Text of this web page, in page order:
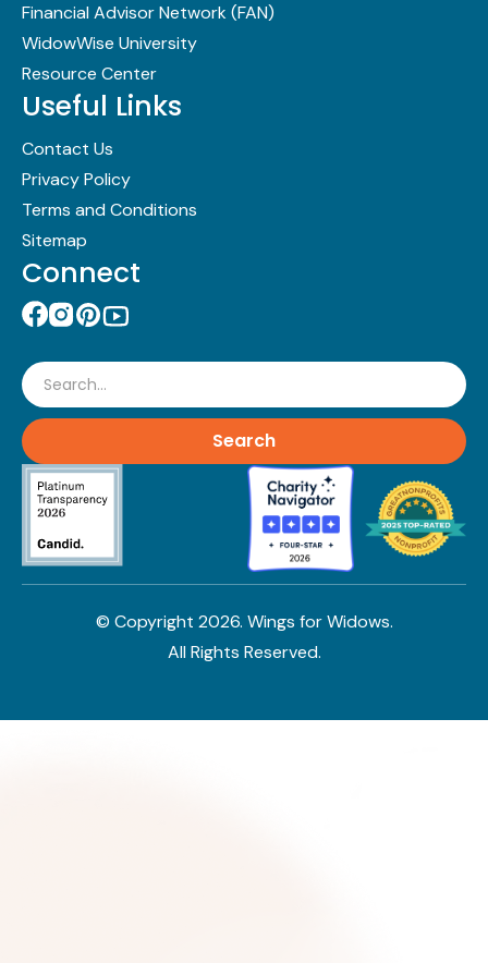
Financial Advisor Network (FAN)
WidowWise University
Resource Center
Useful Links
Contact Us
Privacy Policy
Terms and Conditions
Sitemap
Connect
Search
© Copyright 2026. Wings for Widows.
All Rights Reserved.